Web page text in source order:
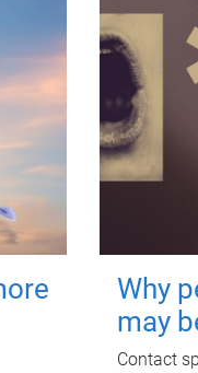
Why
may
Contact